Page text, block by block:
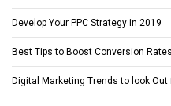
Develop Your PPC Strategy in 2019
Best Tips to Boost Conversion
Digital Marketing Trends to look Out